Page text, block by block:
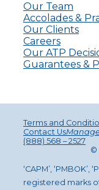
Our Team
Accolades &
Our Clients
Careers
Our ATP
Guarantees &
Terms and
Contact Us
(888) 568 – 2527
©
‘CAPM’, ‘PMBOK’,
registered marks